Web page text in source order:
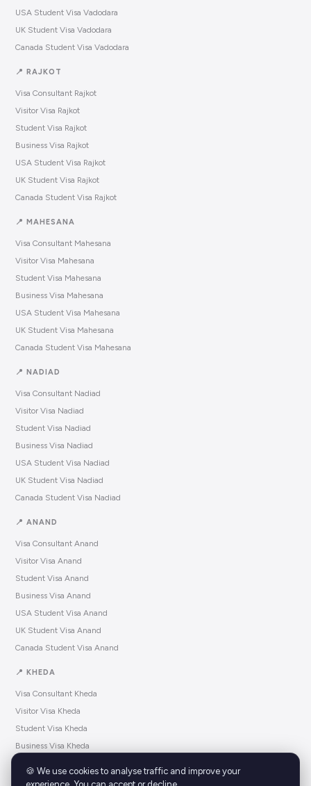
USA Student Visa Vadodara
UK Student Visa Vadodara
Canada Student Visa Vadodara
📍 RAJKOT
Visa Consultant Rajkot
Visitor Visa Rajkot
Student Visa Rajkot
Business Visa Rajkot
USA Student Visa Rajkot
UK Student Visa Rajkot
Canada Student Visa Rajkot
📍 MAHESANA
Visa Consultant Mahesana
Visitor Visa Mahesana
Student Visa Mahesana
Business Visa Mahesana
USA Student Visa Mahesana
UK Student Visa Mahesana
Canada Student Visa Mahesana
📍 NADIAD
Visa Consultant Nadiad
Visitor Visa Nadiad
Student Visa Nadiad
Business Visa Nadiad
USA Student Visa Nadiad
UK Student Visa Nadiad
Canada Student Visa Nadiad
📍 ANAND
Visa Consultant Anand
Visitor Visa Anand
Student Visa Anand
Business Visa Anand
USA Student Visa Anand
UK Student Visa Anand
Canada Student Visa Anand
📍 KHEDA
Visa Consultant Kheda
Visitor Visa Kheda
Student Visa Kheda
Business Visa Kheda
UK Student Visa Kheda
🍪 We use cookies to analyse traffic and improve your